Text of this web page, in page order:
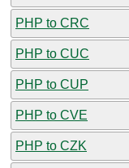
PHP to CRC
PHP to CUC
PHP to CUP
PHP to CVE
PHP to CZK